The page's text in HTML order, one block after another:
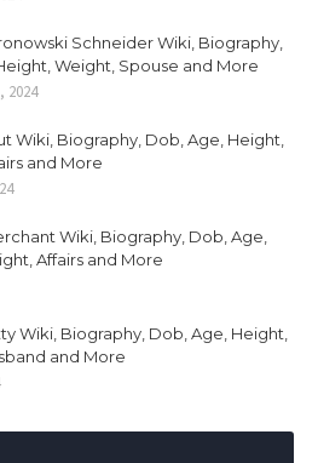
Schneider Wiki, Biography,
Weight, Spouse and More
2024
Wiki, Biography, Dob, Age, Height,
and More
Wiki, Biography, Dob, Age,
Affairs and More
Wiki, Biography, Dob, Age, Height,
and More